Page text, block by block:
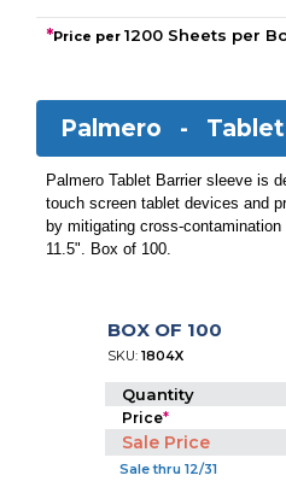
*Price per1200 Sheets per
Palmero -
Palmero Tablet Barrier sleeve is
touch screen tablet devices and
by mitigating cross-
11.5". Box of 100.
BOX OF 100
SKU:1804X
Quantity
Price*
Sale Price
Sale thru 12/31